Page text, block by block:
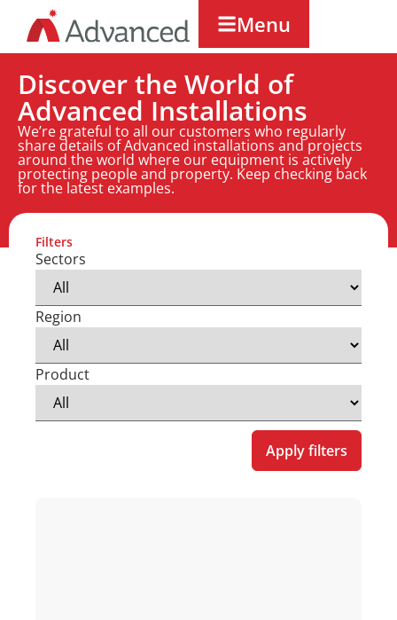
Menu
Discover the World of
Advanced Installations
We’re grateful to all our customers who regularly
share details of Advanced installations and projects
around the world where our equipment is actively
protecting people and property. Keep checking back
for the latest examples.
Filters
Sectors
Region
Product
Apply filters